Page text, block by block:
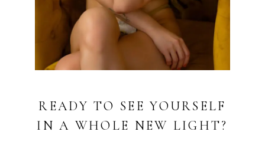
READY TO SEE YOURSELF
IN A WHOLE NEW LIGHT?